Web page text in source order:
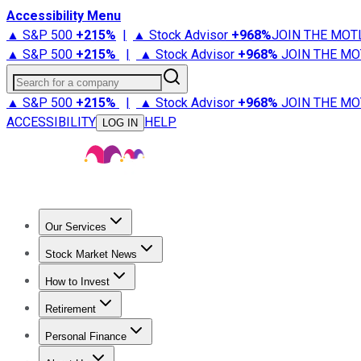
Accessibility Menu
▲ S&P 500 +215% | ▲ Stock Advisor +968%JOIN THE
▲ S&P 500 +215% | ▲ Stock Advisor +968% JOIN THE
Search for a company
▲ S&P 500 +215% | ▲ Stock Advisor +968% JOIN THE
ACCESSIBILITY
LOG IN HELP
Our Services
Stock Advisor
Stock Market News
Trending NewsStock Market News
How to Invest
How to Invest Money
Retirement
Retirement NewsRetirement 101
Personal Finance
Best Credit Cards